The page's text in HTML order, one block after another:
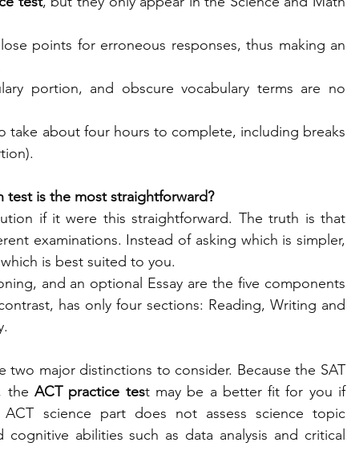
points for erroneous responses, thus making an
portion, and obscure vocabulary terms are no
take about four hours to complete, including breaks
test is the most straightforward?
if it were this straightforward. The truth is that
examinations. Instead of asking which is simpler,
is best suited to you.
and an optional Essay are the five components
has only four sections: Reading, Writing and
two major distinctions to consider. Because the SAT
the ACT practice test may be a better fit for you if
science part does not assess science topic
abilities such as data analysis and critical